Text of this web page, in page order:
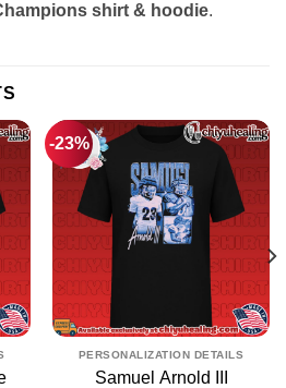
shirt & hoodie.
-23%
PERSONALIZATION DETAILS
Samuel Arnold III